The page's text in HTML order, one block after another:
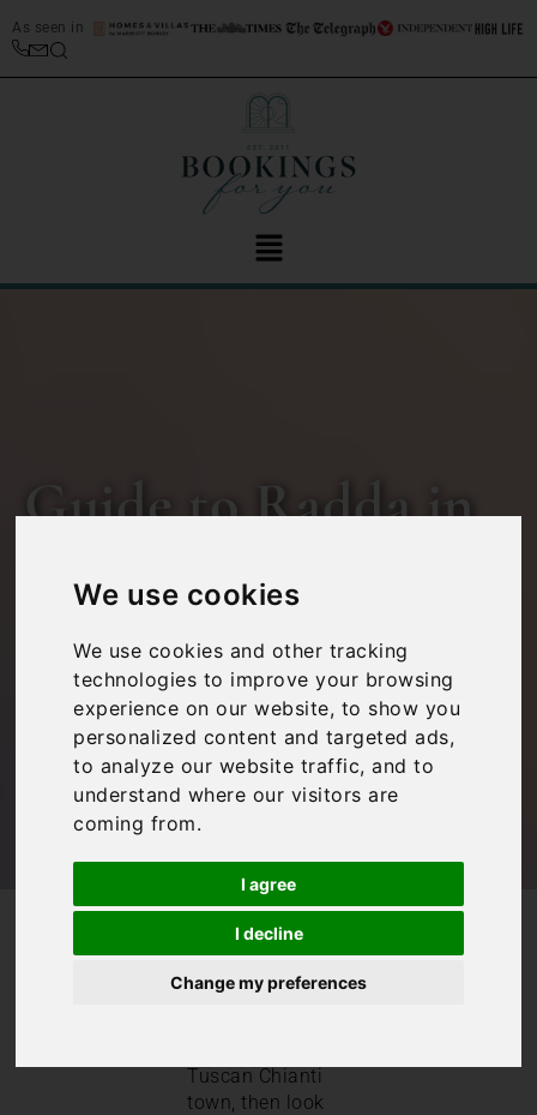
We use cookies
We use cookies and other tracking
technologies to improve your browsing
experience on our website, to show you
personalized content and targeted ads,
to analyze our website traffic, and to
understand where our visitors are
coming from.
I agree
I decline
Change my preferences
As seen in
Guide to Radda in
Chianti: Radda in
Chianti travel guide
Bookings For You ,Inspiration ,Italy ,Tuscany
/
Guide to Radda in Chianti: Radda in Chianti travel guide
If you’re in search
Tuscan Chianti
town, then look